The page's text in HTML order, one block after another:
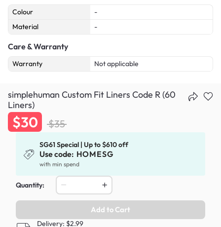
Colour
-
Material
-
Care & Warranty
Warranty Not applicable
simplehuman Custom Fit Liners Code R (60
Liners)
$30 $35
SG61 Special | Up to $610 off
Use code: HOMESG
with min spend
Quantity:
Add to Cart
Delivery: $2.99